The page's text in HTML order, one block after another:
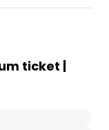
ticket |